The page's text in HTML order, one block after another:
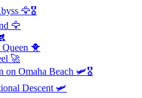
🦅🎖️
🦅
🐥
🚀
Omaha Beach 🛩️🎖️
Descent 🛩️